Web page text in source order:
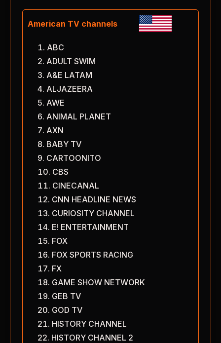
American TV channels
ABC
ADULT SWIM
A&E LATAM
ALJAZEERA
AWE
ANIMAL PLANET
AXN
BABY TV
CARTOONITO
CBS
CINECANAL
CNN HEADLINE NEWS
CURIOSITY CHANNEL
E! ENTERTAINMENT
FOX
FOX SPORTS RACING
FX
GAME SHOW NETWORK
GEB TV
GOD TV
HISTORY CHANNEL
HISTORY CHANNEL 2